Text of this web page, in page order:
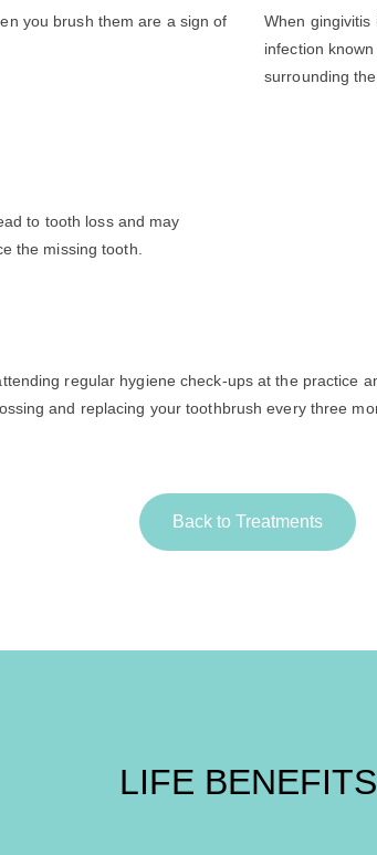
you brush them are a sign of
When
infection
surrounding
to tooth loss and may
the missing tooth.
regular hygiene check-ups at the practice
and replacing your toothbrush every three
Back to Treatments
LIFE BENEFITS